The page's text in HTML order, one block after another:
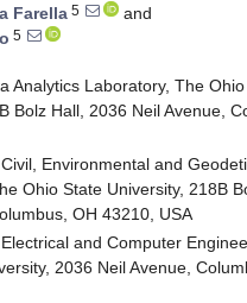
Farella 5
and
5
Analytics Laboratory, The
Bolz Hall, 2036 Neil Avenue,
Environmental and
Ohio State University, 218B
OH 43210, USA
and Computer
2036 Neil Avenue,